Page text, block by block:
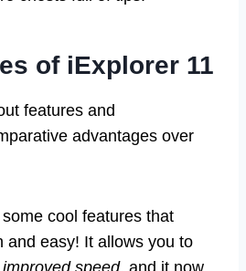
of iExplorer 11
features and
advantages over
cool features that
and easy! It allows you to
improved speed, and it now